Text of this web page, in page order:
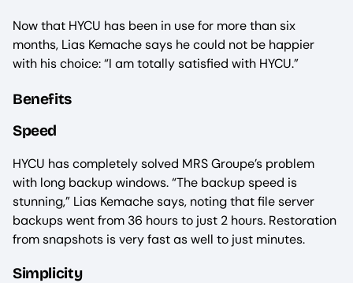
Now that HYCU has been in use for more than six
months, Lias Kemache says he could not be happier
with his choice: “I am totally satisfied with HYCU.”
Benefits
Speed
HYCU has completely solved MRS Groupe’s problem
with long backup windows. “The backup speed is
stunning,” Lias Kemache says, noting that file server
backups went from 36 hours to just 2 hours. Restoration
from snapshots is very fast as well to just minutes.
Simplicity